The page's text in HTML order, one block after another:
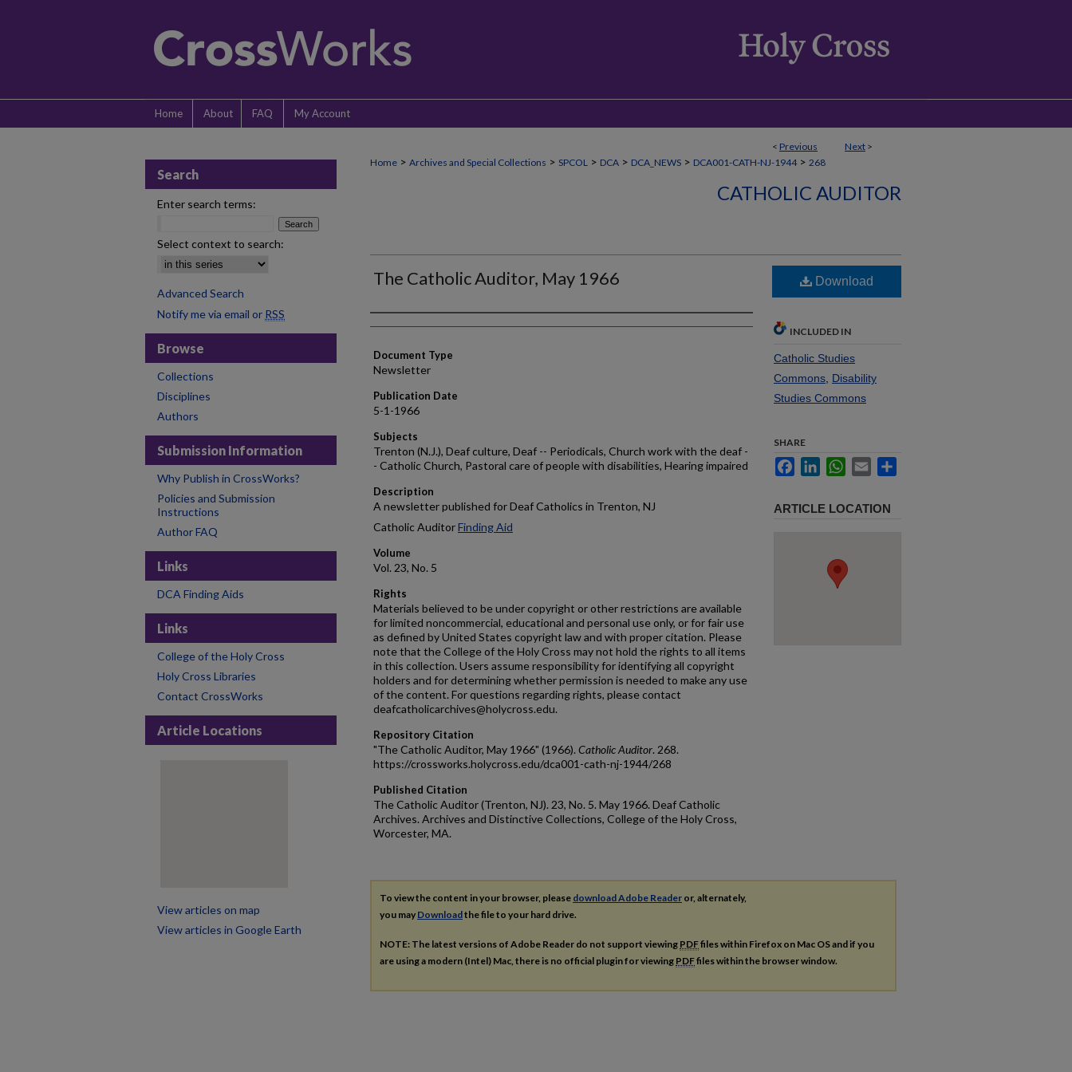
Home About FAQ My Account
< Previous Next >
Home > Archives and Special Collections > SPCOL > DCA > DCA_NEWS > DCA001-CATH-NJ-1944 > 268
CATHOLIC AUDITOR
The Catholic Auditor, May 1966
Authors
Document Type
Newsletter
Publication Date
5-1-1966
Subjects
Trenton (N.J.), Deaf culture, Deaf -- Periodicals, Church work with the deaf -
- Catholic Church, Pastoral care of people with disabilities, Hearing impaired
Description
A newsletter published for Deaf Catholics in Trenton, NJ
Catholic AuditorFinding Aid
Volume
Vol. 23, No. 5
Rights
Materials believed to be under copyright or other restrictions are available
for limited noncommercial, educational and personal use only, or for fair use
as defined by United States copyright law and with proper citation. Please
note that the College of the Holy Cross may not hold the rights to all items
in this collection. Users assume responsibility for identifying all copyright
holders and for determining whether permission is needed to make any use
of the content. For questions regarding rights, please contact
deafcatholicarchives@holycross.edu.
Repository Citation
"The Catholic Auditor, May 1966" (1966). Catholic Auditor. 268.
https://crossworks.holycross.edu/dca001-cath-nj-1944/268
Published Citation
The Catholic Auditor (Trenton, NJ). 23, No. 5. May 1966. Deaf Catholic
Archives. Archives and Distinctive Collections, College of the Holy Cross,
Worcester, MA.
Download
INCLUDED IN
Catholic Studies
Commons Disability
Studies Commons
SHARE
FacebookLinkedInWhatsApp
Email
ARTICLE LOCATION
To view the content in your browser, please download Adobe Reader or, alternately,
you may Downloadthe file to your hard drive.
NOTE: The latest versions of Adobe Reader do not support viewing PDFfiles within Firefox on Mac OS and if you
are using a modern (Intel) Mac, there is no official plugin for viewing PDFfiles within the browser window.
Search
Enter search terms:
Select context to search:
Advanced Search
Notify me via email or RSS
Browse
Collections
Disciplines
Authors
Submission Information
Why Publish in CrossWorks?
Policies and Submission
Instructions
Author FAQ
Links
DCA Finding Aids
Links
College of the Holy Cross
Holy Cross Libraries
Contact CrossWorks
Article Locations
View articles on map
View articles in Google Earth